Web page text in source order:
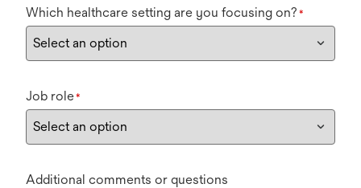
Which healthcare setting are you focusing on? *
Job role*
Additional comments or questions